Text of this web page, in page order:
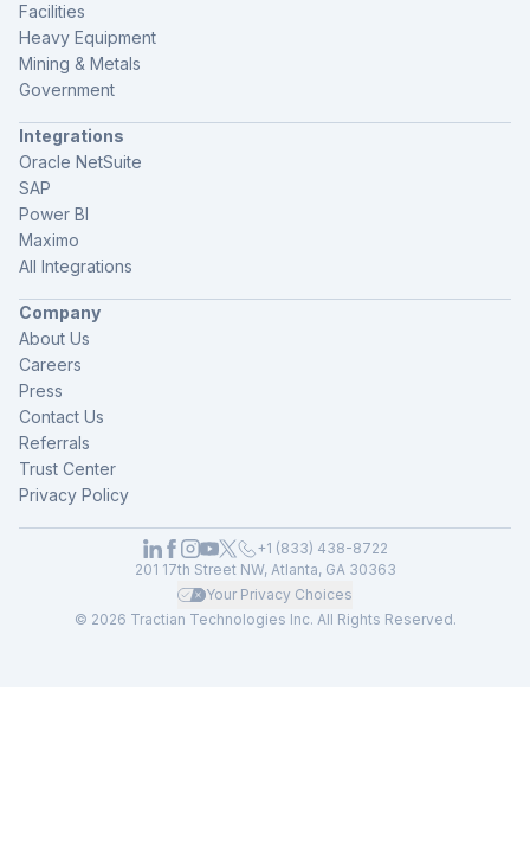
Facilities
Heavy Equipment
Mining & Metals
Government
Integrations
Oracle NetSuite
SAP
Power BI
Maximo
All Integrations
Company
About Us
Careers
Press
Contact Us
Referrals
Trust Center
Privacy Policy
Your Privacy Choices
© 2026 Tractian Technologies Inc. All Rights Reserved.
+1 (833) 438-8722
201 17th Street NW, Atlanta, GA 30363